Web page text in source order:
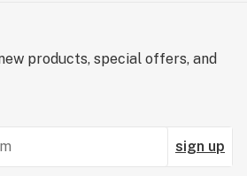
products, special offers, and
sign up